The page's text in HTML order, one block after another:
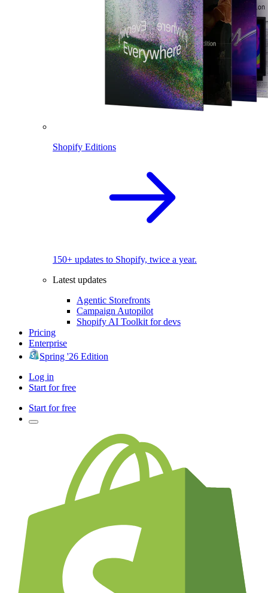
Shopify Editions
150+ updates to Shopify, twice a year.
Latest updates
Agentic Storefronts
Campaign Autopilot
Shopify AI Toolkit for devs
Pricing
Enterprise
Spring '26 Edition
Log in
Start for free
Start for free